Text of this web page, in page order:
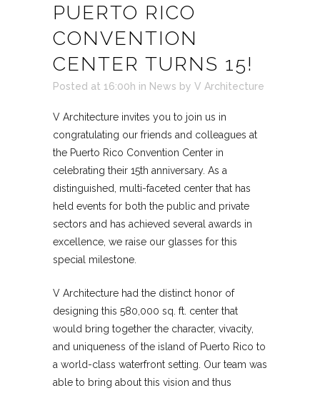
PUERTO RICO
CONVENTION
CENTER TURNS 15!
Posted at 16:00h in News by V Architecture
V Architecture invites you to join us in
congratulating our friends and colleagues at
the Puerto Rico Convention Center in
celebrating their 15th anniversary. As a
distinguished, multi-faceted center that has
held events for both the public and private
sectors and has achieved several awards in
excellence, we raise our glasses for this
special milestone.
V Architecture had the distinct honor of
designing this 580,000 sq. ft. center that
would bring together the character, vivacity,
and uniqueness of the island of Puerto Rico to
a world-class waterfront setting. Our team was
able to bring about this vision and thus